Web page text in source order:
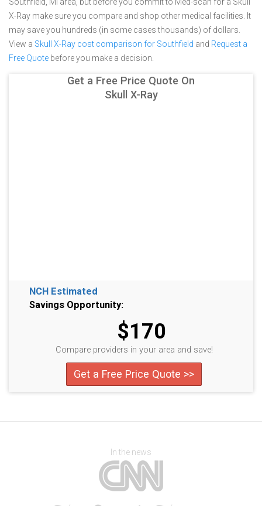
X-Ray make sure you compare and shop other medical facilities. It
may save you hundreds (in some cases thousands) of dollars.
View a Skull X-Ray cost comparison for Southfield and Request a
Free Quote before you make a decision.
Get a Free Price Quote On
Skull X-Ray
NCH Estimated
Savings Opportunity:
$170
Compare providers in your area and save!
Get a Free Price Quote >>
In the news